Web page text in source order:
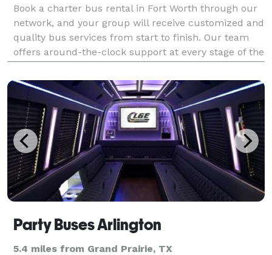
Book a charter bus rental in Fort Worth through our
network, and your group will receive customized and
quality bus services from start to finish. Our team
offers around-the-clock support at every stage of the
drop-off.
Party Buses Arlington
5.4 miles from Grand Prairie, TX